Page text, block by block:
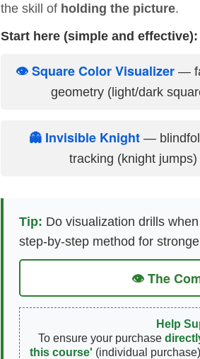
the skill of holding the picture.
Start here (simple and effective):
👁️ Square Color Visualizer —
geometry (light/dark
👻 Invisible Knight —
tracking (knight jumps)
Tip: Do visualization drills
step-by-step method for
👁️ The
Help
To ensure your purchase
this course' (individual